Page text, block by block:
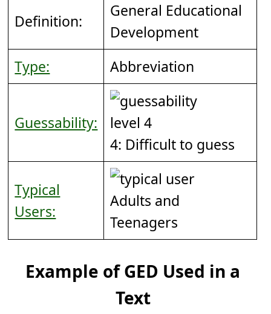
Definition:
General Educational
Development
Type:
Abbreviation
Guessability:
4: Difficult to guess
Typical
Users:
Adults and
Teenagers
Example of GED Used in a
Text